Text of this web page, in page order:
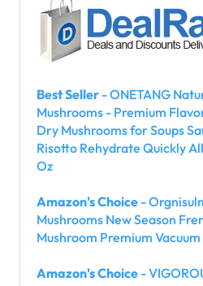
Best Seller - ONETANG
Mushrooms - Premium
Dry Mushrooms for Soups
Risotto Rehydrate Quickly
Oz
Amazon's Choice -
Mushrooms New Season
Mushroom Premium
Amazon's Choice -